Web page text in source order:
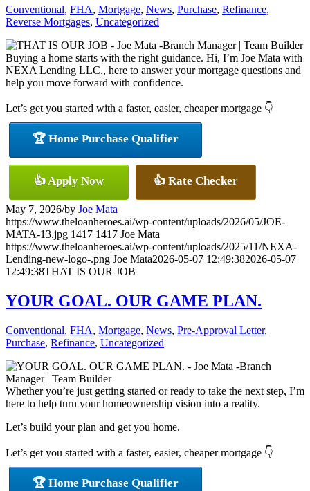
Conventional, FHA, Mortgage, News, Purchase, Refinance,
Reverse Mortgages, Uncategorized
Buying a home starts with the right guidance. Hi, I’m Joe Mata with
NEXA Lending LLC., here to answer your mortgage questions and
help you move forward with confidence.
Let’s get you started with a faster, easier, cheaper mortgage 👇
🏆 Home Purchase Qualifier
👍 Apply Now 👍 Rate Checker
May 7, 2026/by Joe Mata
https://www.theloanheroes.ai/wp-content/uploads/2026/05/JOE-
MATA-13.jpg 1417 1417 Joe Mata
https://www.theloanheroes.ai/wp-content/uploads/2025/11/NEXA-
Lending-new-logo-.png Joe Mata2026-05-07 12:49:382026-05-07
12:49:38THAT IS OUR JOB
YOUR GOAL. OUR GAME PLAN.
Conventional, FHA, Mortgage, News, Pre-Approval Letter,
Purchase, Refinance, Uncategorized
Whether you’re just getting started or ready to take the next step, I’m
here to help turn your homeownership vision into a reality.
Let’s build your plan and get you home.
Let’s get you started with a faster, easier, cheaper mortgage 👇
🏆 Home Purchase Qualifier